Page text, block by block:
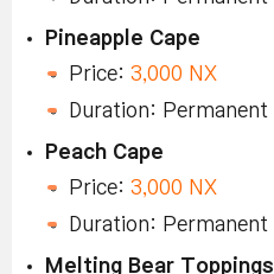
Pineapple Cape
Price: 3,000 NX
Duration: Permanent
Peach Cape
Price: 3,000 NX
Duration: Permanent
Melting Bear Toppings